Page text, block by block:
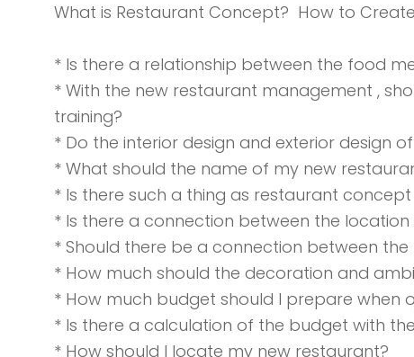
What is Restaurant Concept? How to
* Is there a relationship between the food
* With the new restaurant management ,
training?
* Do the interior design and exterior design
* What should the name of my new
* Is there such a thing as restaurant
* Is there a connection between the
* Should there be a connection between
* How much should the decoration and
* How much budget should I prepare when
* Is there a calculation of the budget with
* How should I locate my new restaurant?